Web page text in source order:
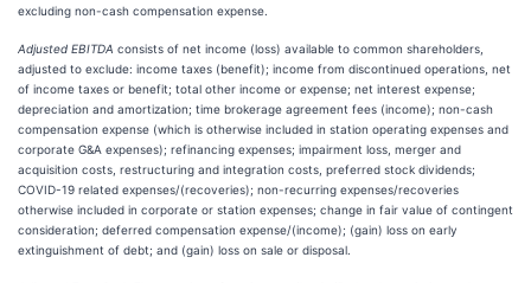
excluding non-cash compensation expense.
Adjusted EBITDA consists of net income (loss) available to common shareholders,
adjusted to exclude: income taxes (benefit); income from discontinued operations, net
of income taxes or benefit; total other income or expense; net interest expense;
depreciation and amortization; time brokerage agreement fees (income); non-cash
compensation expense (which is otherwise included in station operating expenses and
corporate G&A expenses); refinancing expenses; impairment loss, merger and
acquisition costs, restructuring and integration costs, preferred stock dividends;
COVID-19 related expenses/(recoveries); non-recurring expenses/recoveries
otherwise included in corporate or station expenses; change in fair value of contingent
consideration; deferred compensation expense/(income); (gain) loss on early
extinguishment of debt; and (gain) loss on sale or disposal.